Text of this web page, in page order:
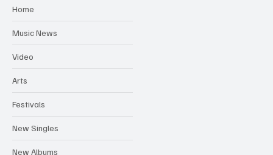
Home
Music News
Video
Arts
Festivals
New Singles
New Albums